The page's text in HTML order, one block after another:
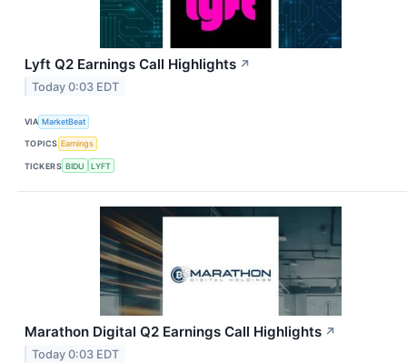
Lyft Q2 Earnings Call Highlights ↗
Today 0:03 EDT
VIA MarketBeat
TOPICS Earnings
TICKERS BIDU LYFT
Marathon Digital Q2 Earnings Call Highlights ↗
Today 0:03 EDT